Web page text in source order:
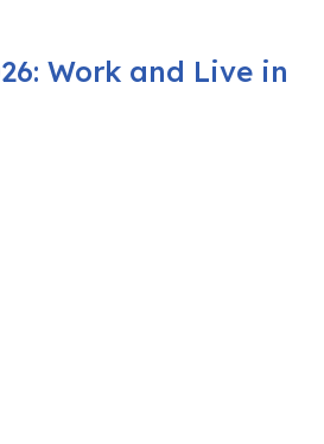
Work and Live in